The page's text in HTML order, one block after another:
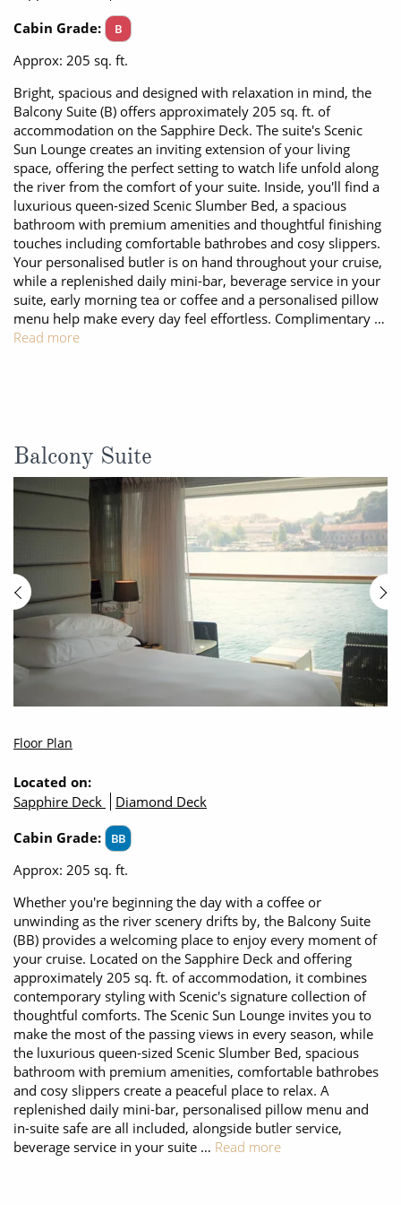
All-Inclusive Cruises
World Cruises
Cruise & Stay Packages
Small Ship Cruising
River Cruises
River Cruises
Rivers of Europe
Rivers of Asia
Cabin Grade:
B
Approx: 205 sq. ft.
Bright, spacious and designed with relaxation in mind, the
Balcony Suite (B) offers approximately 205 sq. ft. of
accommodation on the Sapphire Deck. The suite's Scenic
Sun Lounge creates an inviting extension of your living
space, offering the perfect setting to watch life unfold along
the river from the comfort of your suite. Inside, you'll find a
luxurious queen-sized Scenic Slumber Bed, a spacious
bathroom with premium amenities and thoughtful finishing
touches including comfortable bathrobes and cosy slippers.
Your personalised butler is on hand throughout your cruise,
while a replenished daily mini-bar, beverage service in your
suite, early morning tea or coffee and a personalised pillow
menu help make every day feel effortless. Complimentary …
Read more
Balcony Suite
Floor Plan
Located on:
Sapphire Deck
Diamond Deck
Cabin Grade:
BB
Approx: 205 sq. ft.
Whether you're beginning the day with a coffee or
unwinding as the river scenery drifts by, the Balcony Suite
(BB) provides a welcoming place to enjoy every moment of
your cruise. Located on the Sapphire Deck and offering
approximately 205 sq. ft. of accommodation, it combines
contemporary styling with Scenic's signature collection of
thoughtful comforts. The Scenic Sun Lounge invites you to
make the most of the passing views in every season, while
the luxurious queen-sized Scenic Slumber Bed, spacious
bathroom with premium amenities, comfortable bathrobes
and cosy slippers create a peaceful place to relax. A
replenished daily mini-bar, personalised pillow menu and
in-suite safe are all included, alongside butler service,
beverage service in your suite … Read more